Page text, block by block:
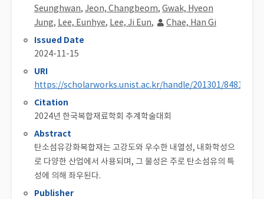
Seunghwan, Jeon, Changbeom, Gwak, Hyeon
Jung, Lee, Eunhye, Lee, Ji Eun,
Chae, Han Gi
Issued Date
2024-11-15
URI
https://scholarworks.unist.ac.kr/handle/201301/84810
Citation
2024년 한국복합재료학회 추계학술대회
Abstract
탄소섬유강화복합재는 고강도와 우수한 내열성, 내화학성으
로 다양한 산업에서 사용되며, 그 물성은 주로 탄소섬유의 특
성에 의해 좌우된다.
Publisher